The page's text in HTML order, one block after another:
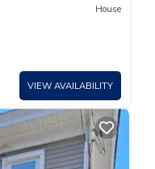
House
VIEW AVAILABILITY